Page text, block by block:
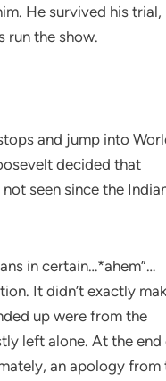
He survived his trial,
run the show.
and jump into
decided that
seen since the
in certain…*ahem”…
It didn’t exactly
up were from the
left alone. At the end
an apology from